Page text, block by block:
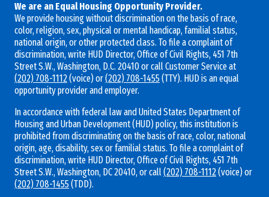
We are an Equal Housing Opportunity Provider.
We provide housing without discrimination on the basis of race,
color, religion, sex, physical or mental handicap, familial status,
national origin, or other protected class. To file a complaint of
discrimination, write HUD Director, Office of Civil Rights, 451 7th
Street S.W., Washington, D.C. 20410 or call Customer Service at
(202) 708-1112(voice) or(202) 708-1455(TTY). HUD is an equal
opportunity provider and employer.
In accordance with federal law and United States Department of
Housing and Urban Development (HUD) policy, this institution is
prohibited from discriminating on the basis of race, color, national
origin, age, disability, sex or familial status. To file a complaint of
discrimination, write HUD Director, Office of Civil Rights, 451 7th
Street S.W., Washington, DC 20410, or call(202) 708-1112(voice) or
(202) 708-1455(TDD).